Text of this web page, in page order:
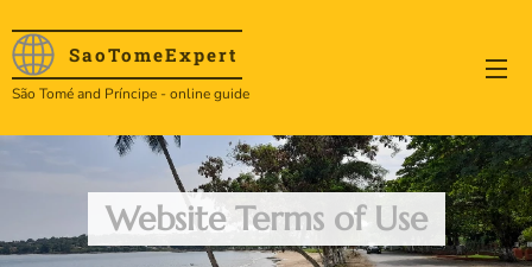
SaoTomeExpert
São Tomé and Príncipe - online guide
Website Terms of Use